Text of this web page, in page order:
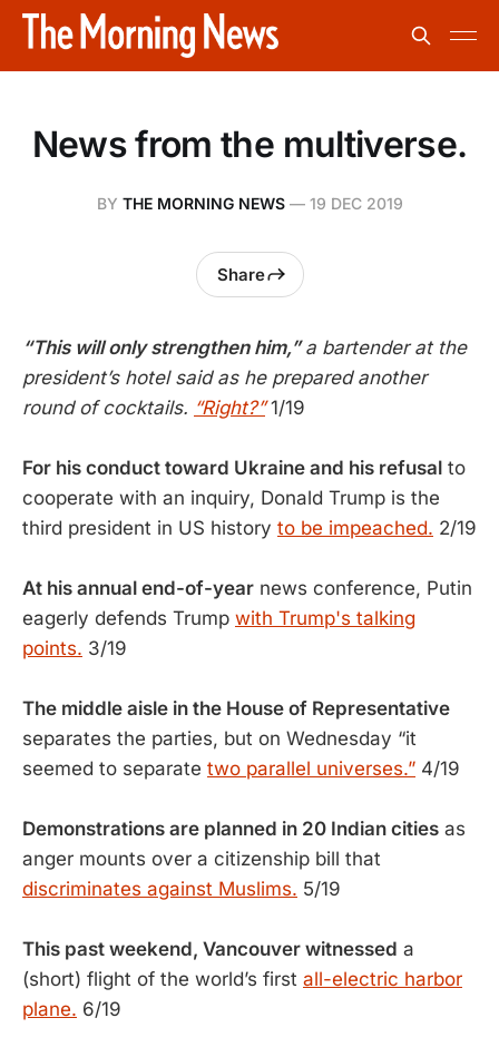
News from the multiverse.
BY THE MORNING NEWS— 19 DEC 2019
Share
“This will only strengthen him,”a bartender at the
president’s hotel said as he prepared another
round of cocktails. “Right?”1/19
For his conduct toward Ukraine and his refusal to
cooperate with an inquiry, Donald Trump is the
third president in US history to be impeached. 2/19
At his annual end-of-year news conference, Putin
eagerly defends Trump with Trump's talking
points. 3/19
The middle aisle in the House of Representative
separates the parties, but on Wednesday “it
seemed to separate two parallel universes.” 4/19
Demonstrations are planned in 20 Indian cities as
anger mounts over a citizenship bill that
discriminates against Muslims. 5/19
This past weekend, Vancouver witnessed a
(short) flight of the world’s first all-electric harbor
plane. 6/19